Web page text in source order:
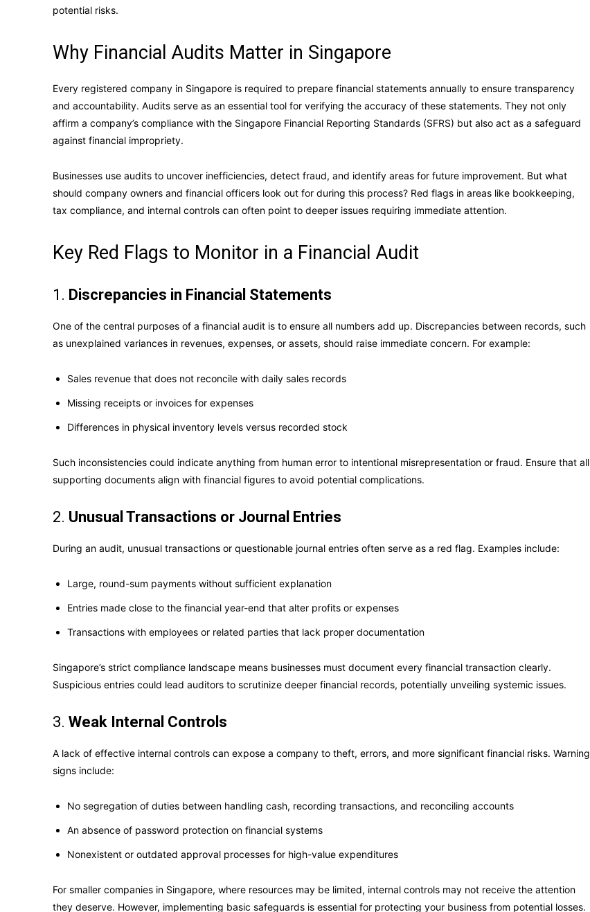
potential risks.
Why Financial Audits Matter in Singapore
Every registered company in Singapore is required to prepare financial statements annually to ensure transparency
and accountability. Audits serve as an essential tool for verifying the accuracy of these statements. They not only
affirm a company’s compliance with the Singapore Financial Reporting Standards (SFRS) but also act as a safeguard
against financial impropriety.
Businesses use audits to uncover inefficiencies, detect fraud, and identify areas for future improvement. But what
should company owners and financial officers look out for during this process? Red flags in areas like bookkeeping,
tax compliance, and internal controls can often point to deeper issues requiring immediate attention.
Key Red Flags to Monitor in a Financial Audit
1. Discrepancies in Financial Statements
One of the central purposes of a financial audit is to ensure all numbers add up. Discrepancies between records, such
as unexplained variances in revenues, expenses, or assets, should raise immediate concern. For example:
Sales revenue that does not reconcile with daily sales records
Missing receipts or invoices for expenses
Differences in physical inventory levels versus recorded stock
Such inconsistencies could indicate anything from human error to intentional misrepresentation or fraud. Ensure that all
supporting documents align with financial figures to avoid potential complications.
2. Unusual Transactions or Journal Entries
During an audit, unusual transactions or questionable journal entries often serve as a red flag. Examples include:
Large, round-sum payments without sufficient explanation
Entries made close to the financial year-end that alter profits or expenses
Transactions with employees or related parties that lack proper documentation
Singapore’s strict compliance landscape means businesses must document every financial transaction clearly.
Suspicious entries could lead auditors to scrutinize deeper financial records, potentially unveiling systemic issues.
3. Weak Internal Controls
A lack of effective internal controls can expose a company to theft, errors, and more significant financial risks. Warning
signs include:
No segregation of duties between handling cash, recording transactions, and reconciling accounts
An absence of password protection on financial systems
Nonexistent or outdated approval processes for high-value expenditures
For smaller companies in Singapore, where resources may be limited, internal controls may not receive the attention
they deserve. However, implementing basic safeguards is essential for protecting your business from potential losses.